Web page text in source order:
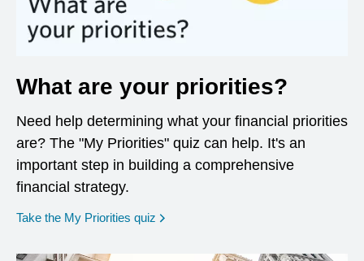
What are your priorities?
Need help determining what your financial priorities
are? The "My Priorities" quiz can help. It's an
important step in building a comprehensive
financial strategy.
Take the My Priorities quiz opens in a new window